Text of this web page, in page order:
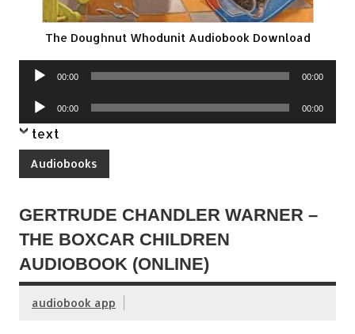
The Doughnut Whodunit Audiobook Download
Audio
00:00 00:00
Audio
Player
00:00 00:00
text
Audiobooks
GERTRUDE CHANDLER WARNER –
THE BOXCAR CHILDREN
AUDIOBOOK (ONLINE)
audiobook app